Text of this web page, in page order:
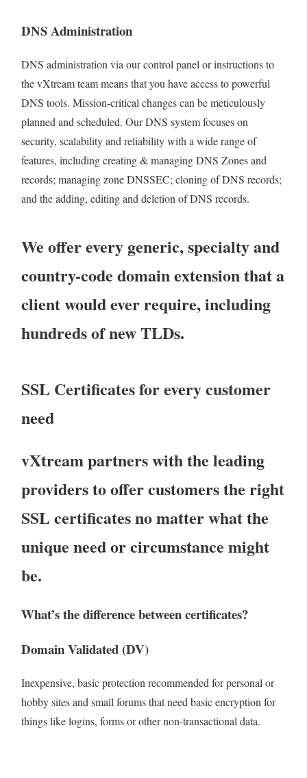
DNS Administration
DNS administration via our control panel or instructions to
the vXtream team means that you have access to powerful
DNS tools. Mission-critical changes can be meticulously
planned and scheduled. Our DNS system focuses on
security, scalability and reliability with a wide range of
features, including creating & managing DNS Zones and
records; managing zone DNSSEC; cloning of DNS records;
and the adding, editing and deletion of DNS records.
We offer every generic, specialty and
country-code domain extension that a
client would ever require, including
hundreds of new TLDs.
SSL Certificates for every customer
need
vXtream partners with the leading
providers to offer customers the right
SSL certificates no matter what the
unique need or circumstance might
be.
What’s the difference between certificates?
Domain Validated (DV)
Inexpensive, basic protection recommended for personal or
hobby sites and small forums that need basic encryption for
things like logins, forms or other non-transactional data.